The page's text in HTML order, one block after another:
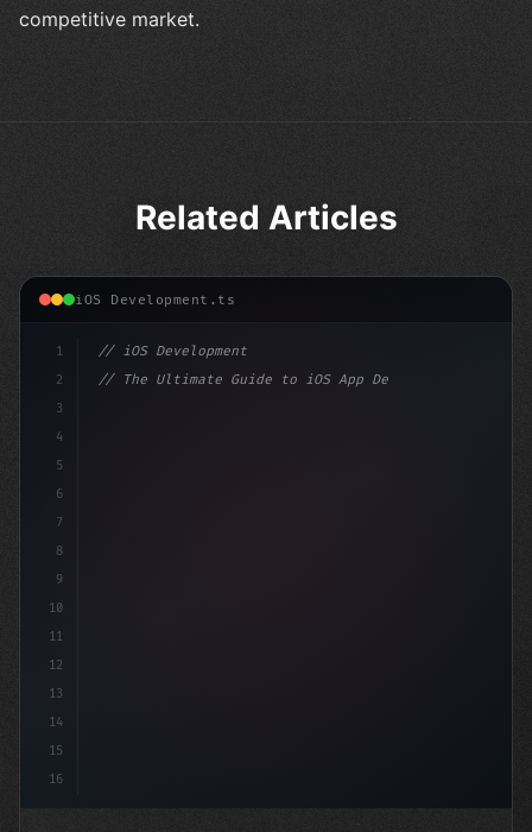
competitive market.
Related Articles
iOS Development.ts
1
2
3
4
5
6
7
8
9
10
11
12
13
14
15
16
// iOS Development
// The Ultimate Guide to iOS App Developmen...